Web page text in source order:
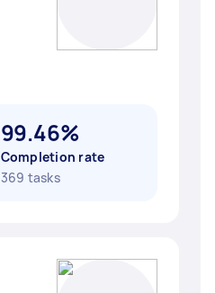
99.46%
Completion rate
369 tasks